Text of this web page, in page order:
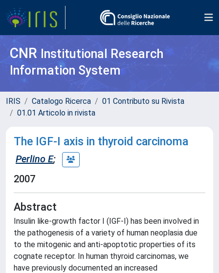
CNR Institutional Research
Information System
IRIS Catalogo Ricerca
01 Contributo su Rivista
01.01 Articolo in rivista
The IGF-I axis in thyroid carcinoma
Perlino E;
2007
Abstract
Insulin like-growth factor I (IGF-I) has been involved in
the pathogenesis of a variety of human neoplasia due
to the mitogenic and anti-apoptotic properties of its
cognate receptor. In human thyroid carcinomas, we
have previously documented an increased